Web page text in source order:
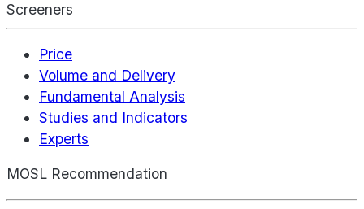
Screeners
Price
Volume and Delivery
Fundamental Analysis
Studies and Indicators
Experts
MOSL Recommendation